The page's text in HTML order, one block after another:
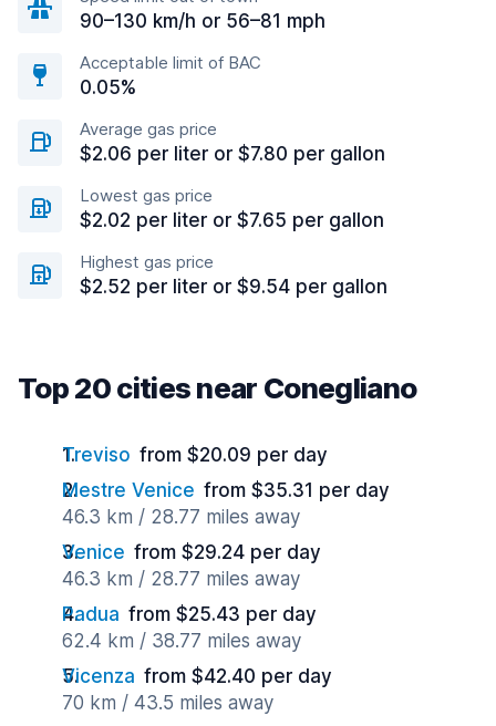
90–130 km/h or 56–81 mph
Acceptable limit of BAC
0.05%
Average gas price
$2.06 per liter or $7.80 per gallon
Lowest gas price
$2.02 per liter or $7.65 per gallon
Highest gas price
$2.52 per liter or $9.54 per gallon
Top 20 cities near Conegliano
Treviso from $20.09 per day
Mestre Venice from $35.31 per day
46.3 km / 28.77 miles away
Venice from $29.24 per day
46.3 km / 28.77 miles away
Padua from $25.43 per day
62.4 km / 38.77 miles away
Vicenza from $42.40 per day
70 km / 43.5 miles away